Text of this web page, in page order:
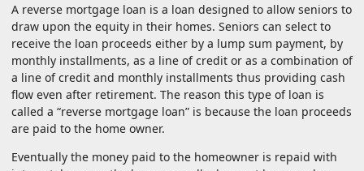
A reverse mortgage loan is a loan designed to allow seniors to
draw upon the equity in their homes. Seniors can select to
receive the loan proceeds either by a lump sum payment, by
monthly installments, as a line of credit or as a combination of
a line of credit and monthly installments thus providing cash
flow even after retirement. The reason this type of loan is
called a “reverse mortgage loan” is because the loan proceeds
are paid to the home owner.
Eventually the money paid to the homeowner is repaid with